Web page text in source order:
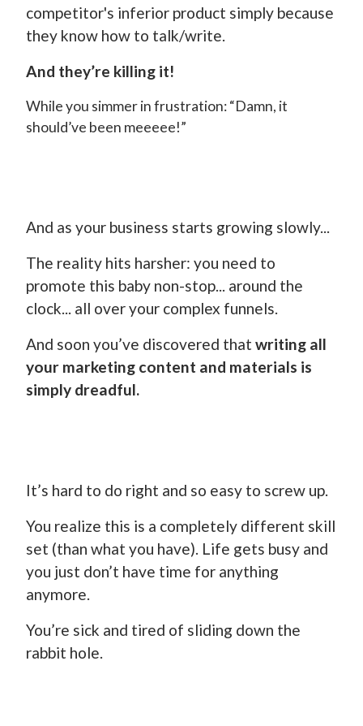
competitor's inferior product simply because
they know how to talk/write.
And they’re killing it!
While you simmer in frustration: “Damn, it
should’ve been meeeee!”
And as your business starts growing slowly...
The reality hits harsher: you need to
promote this baby non-stop... around the
clock... all over your complex funnels.
And soon you’ve discovered that writing all
your marketing content and materials is
simply dreadful.
It’s hard to do right and so easy to screw up.
You realize this is a completely different skill
set (than what you have). Life gets busy and
you just don’t have time for anything
anymore.
You’re sick and tired of sliding down the
rabbit hole.